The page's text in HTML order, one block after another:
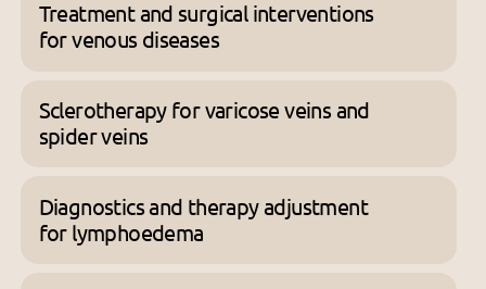
Treatment and surgical interventions
for venous diseases
Sclerotherapy for varicose veins and
spider veins
Diagnostics and therapy adjustment
for lymphoedema